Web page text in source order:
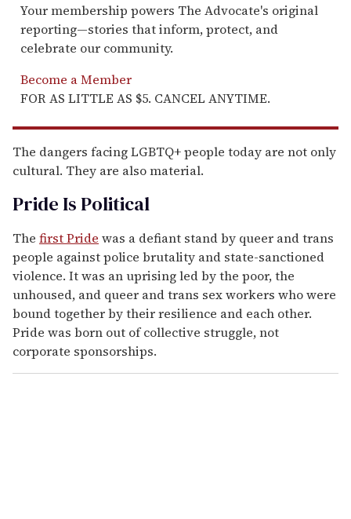
Your membership powers The Advocate's original
reporting—stories that inform, protect, and
celebrate our community.
Become a Member
FOR AS LITTLE AS $5. CANCEL ANYTIME.
The dangers facing LGBTQ+ people today are not only
cultural. They are also material.
Pride Is Political
The first Pride was a defiant stand by queer and trans
people against police brutality and state-sanctioned
violence. It was an uprising led by the poor, the
unhoused, and queer and trans sex workers who were
bound together by their resilience and each other.
Pride was born out of collective struggle, not
corporate sponsorships.